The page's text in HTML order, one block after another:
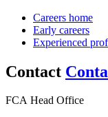
Careers home
Early careers
Experienced
Contact
FCA Head Office